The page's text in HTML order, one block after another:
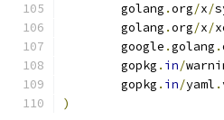
	golang
.org/x/
	golang
.org/x/
	google
.golang .
	gopkg
. in/
	gopkg
. in/yaml .
)